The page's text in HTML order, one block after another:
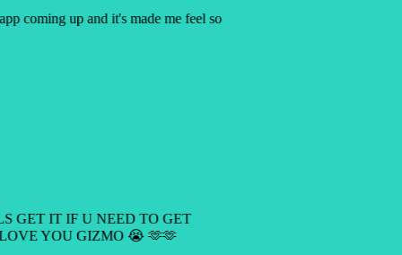
coming up and it's made me feel so
GET IT IF U NEED TO GET
YOU GIZMO 😭 🫶🫶